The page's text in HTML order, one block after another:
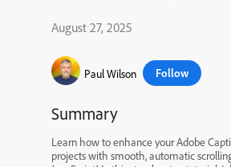
August 27, 2025
Paul Wilson Follow
Summary
Learn how to enhance your Adobe
projects with smooth, automatic